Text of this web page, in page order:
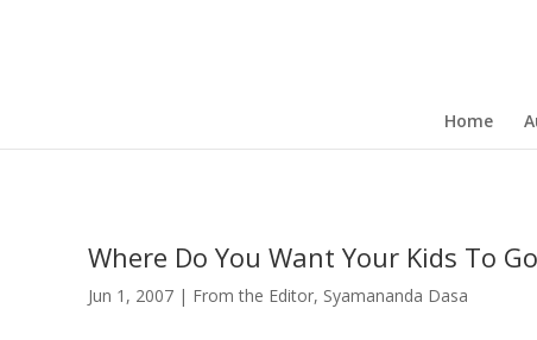
Home
Where Do You Want Your Kids To
Jun 1, 2007| From the Editor, Syamananda Dasa